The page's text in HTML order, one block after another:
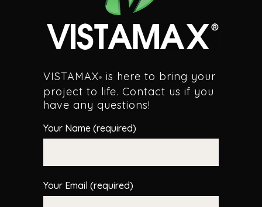
VISTAMAX®
is here to bring your
project to life. Contact us if you
have any questions!
Your Name (required)
Your Email (required)